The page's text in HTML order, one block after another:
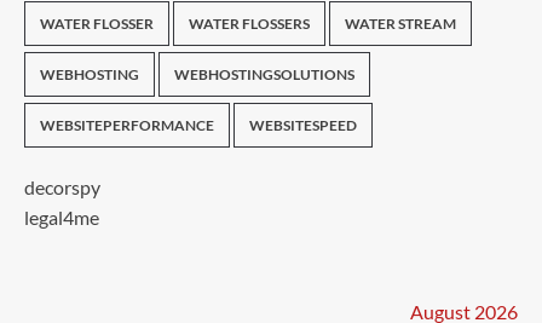
WATER FLOSSER WATER FLOSSERS WATER STREAM
WEBHOSTING WEBHOSTINGSOLUTIONS
WEBSITEPERFORMANCE WEBSITESPEED
decorspy
legal4me
August 2026